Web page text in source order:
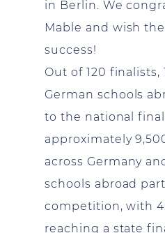
in Berlin. We
Mable and wish
success!
Out of 120
German schools
to the national
approximately
across Germany
schools abroad
competition, with
reaching a state